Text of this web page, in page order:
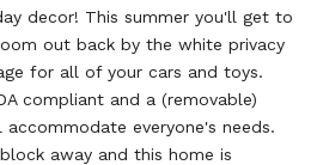
decor! This summer you'll get to
out back by the white privacy
for all of your cars and toys.
compliant and a (removable)
everyone's needs.
away and this home is